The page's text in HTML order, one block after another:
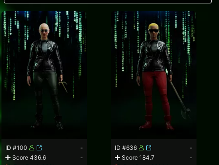
ID #100
-
Score 436.6
-
ID #636
-
Score 184.7
-